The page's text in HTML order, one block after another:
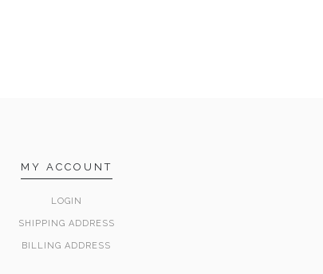
MY ACCOUNT
LOGIN
SHIPPING ADDRESS
BILLING ADDRESS